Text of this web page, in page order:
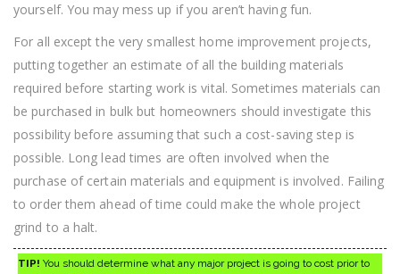
yourself. You may mess up if you aren’t having fun.
For all except the very smallest home improvement projects,
putting together an estimate of all the building materials
required before starting work is vital. Sometimes materials can
be purchased in bulk but homeowners should investigate this
possibility before assuming that such a cost-saving step is
possible. Long lead times are often involved when the
purchase of certain materials and equipment is involved. Failing
to order them ahead of time could make the whole project
grind to a halt.
TIP! You should determine what any major project is going to cost prior to